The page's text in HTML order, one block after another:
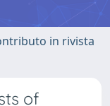
in rivista
of